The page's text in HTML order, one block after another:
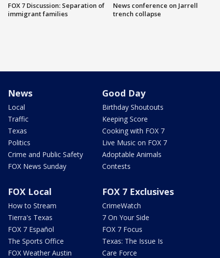
FOX 7 Discussion: Separation of
immigrant families
News conference on Jarrell
trench collapse
News
Local
Traffic
Texas
Politics
Crime and Public Safety
FOX News Sunday
Good Day
Birthday Shoutouts
Keeping Score
Cooking with FOX 7
Live Music on FOX 7
Adoptable Animals
Contests
FOX Local
How to Stream
Tierra's Texas
FOX 7 Español
The Sports Office
FOX Weather Austin
FOX 7 Exclusives
CrimeWatch
7 On Your Side
FOX 7 Focus
Texas: The Issue Is
Care Force